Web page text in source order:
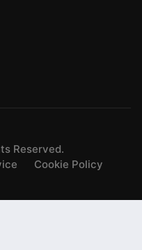
Reserved.
Cookie Policy